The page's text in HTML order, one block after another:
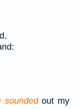
soundedout my